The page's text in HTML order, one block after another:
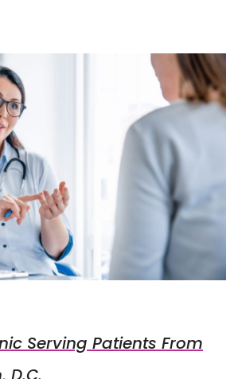
Serving Patients From